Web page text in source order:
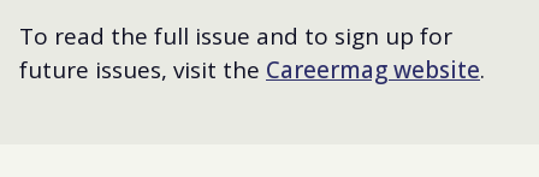
To read the full issue and to sign up for
future issues, visit the Careermag website.